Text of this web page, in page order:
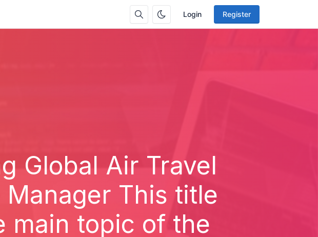
Login Register
Global Air Travel
This title
main topic of the